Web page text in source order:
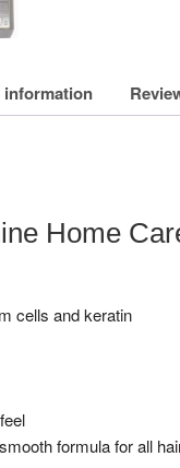
Home
cells and keratin
formula for all